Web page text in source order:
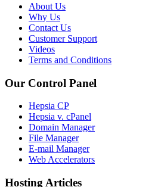
About Us
Why Us
Contact Us
Customer Support
Videos
Terms and Conditions
Our Control Panel
Hepsia CP
Hepsia v. cPanel
Domain Manager
File Manager
E-mail Manager
Web Accelerators
Hosting Articles